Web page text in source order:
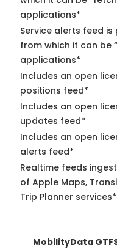
applications*
Service alerts feed
from which it can be
applications*
Includes an open
positions feed*
Includes an open
updates feed*
Includes an open
alerts feed*
Realtime feeds
of Apple Maps,
Trip Planner services*
MobilityData